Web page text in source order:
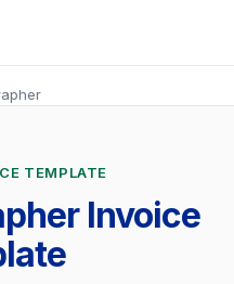
TEMPLATE
Invoice